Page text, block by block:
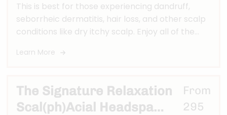
This is best for those experiencing dandruff,
seborrheic dermatitis, hair loss, and other scalp
conditions like dry itchy scalp. Enjoy all of the
remove build up from your scalp and address
conditions. A multi step process that deep
cleans and exfoliates is utilized in all treatments
Learn More
The Signature Relaxation
Scal(ph)Acial Headspa
From
295